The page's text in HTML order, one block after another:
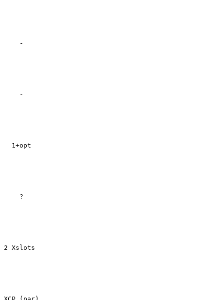
    -
    -
  1+opt
    ?
2 Xslots